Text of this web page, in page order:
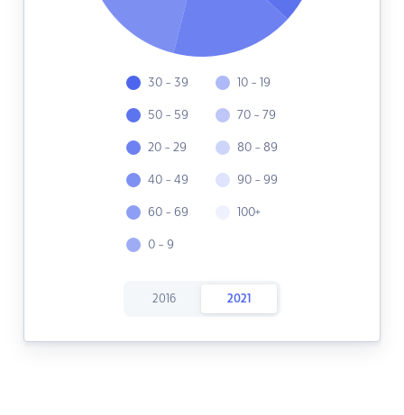
30 - 39
50 - 59
20 - 29
40 - 49
60 - 69
0 - 9
10 - 19
70 - 79
80 - 89
90 - 99
100+
2016 2021